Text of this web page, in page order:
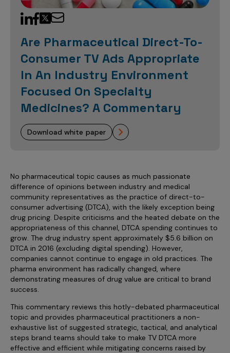
BI & Data Visualization
Managed Care Analytics
Patient Analytics
Forecasting Solutions
Analytics CoE
Market Access & Pricing
Sales Force Optimization
Next Gen Commercial Models
Marketing Effectiveness
Channel Design & Management
Brand Analytics
Omnichannel Customer Engagement
Sales Effectiveness
Customer Segmentation
Territory Alignment & Roster Management
Dynamic Targeting
Incentive Compensation
Field Reporting
Account Planning & Execution
Motivate Sales Force
CRM Services
Discover outcomes for
Clinical
RWE, HEOR & Evidence Synthesis
Agentic AI
Gen AI
Axtria InsightsMAx.ai
Axtria SalesIQ
TM
Axtria MarketingIQ
TM
Axtria CustomerIQ
TM
AI, Generative AI, Agentic AI
Omnichannel
Marketing Measurement
Augmented Analytics
Marketing Mix
Data Management
Data Foundation
Dive Deeper
Success Stories
Reports
Videos
Five Step Guides
Blogs
White Paper
Industry Primers
Join the conversation
Axtria IGNITE Webinar
Podcast
Industries
Pharmaceuticals
Animal Health
Biotech
Our Story
Partnerships & Alliances
#AxtriaCampusAllStars
Our Leaders
Business Sustainability
Newsroom
Awards
Careers
Culture
Contact Us
Are Pharmaceutical Direct-To-
Consumer TV Ads Appropriate
In An Industry Environment
Focused On Specialty
Medicines? A Commentary
download white paper
No pharmaceutical topic causes as much passionate
difference of opinions between industry and medical
community representatives as the practice of direct-to-
consumer advertising (DTCA), with the likely exception being
drug pricing. Despite criticisms and the heated debate on the
appropriateness of this channel, DTCA spending continues to
grow. The drug industry spent approximately $5.6 billion on
DTCA in 2016 (excluding digital spending). However,
companies cannot continue to engage in old practices. The
pharma environment has radically changed, where
demonstrating measures of drug value are critical to brand
success.
This commentary reviews this hotly-debated pharmaceutical
topic and provides pharmaceutical practitioners a non-
exhaustive list of suggested strategic, tactical, and analytical
steps brand teams should take to make TV DTCA more
effective and efficient while mitigating concerns raised by